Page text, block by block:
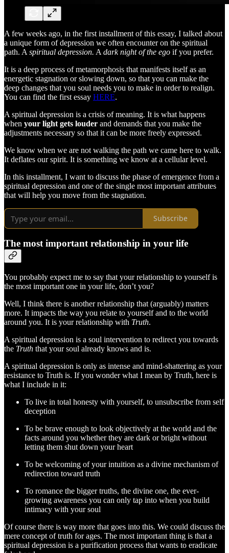
A few weeks ago, in the first installment of this essay, I talked about
a unique form of depression we often encounter on the spiritual
path. A spiritual depression. A dark night of the ego if you prefer.
It is a deep process of metamorphosis that manifests itself as an
energetic stagnation or slowing down, so that you can make the
deep changes that you soul needs you to make in order to realign.
You can find the first essay HERE.
A spiritual depression is a crisis of meaning. It is what happens
when your light gets louder and demands that you make the
adjustments necessary so that it can be more freely expressed.
We know when we are not walking the path we came here to walk.
It deflates our spirit. It is something we know at a cellular level.
In this installment, I want to discuss the phase of emergence from a
spiritual depression and one of the single most important attributes
that will help you move from the stagnation.
Subscribe
The most important relationship in your life
You probably expect me to say that your relationship to yourself is
the most important one in your life, don’t you?
Well, I think there is another relationship that (arguably) matters
more. It impacts the way you relate to yourself and to the world
around you. It is your relationship with Truth.
A spiritual depression is a soul intervention to redirect you towards
the Truth that your soul already knows and is.
A spiritual depression is only as intense and mind-shattering as your
resistance to Truth is. If you wonder what I mean by Truth, here is
what I include in it:
To live in total honesty with yourself, to unsubscribe from self
deception
To be brave enough to look objectively at the world and the
facts around you whether they are dark or bright without
letting them shut down your heart
To be welcoming of your intuition as a divine mechanism of
redirection toward truth
To romance the bigger truths, the divine one, the ever-
growing awareness you can only tap into when you build
intimacy with your soul
Of course there is way more that goes into this. We could discuss the
mere concept of truth for ages. The most important thing is that a
spiritual depression is a purification process that wants to eradicate